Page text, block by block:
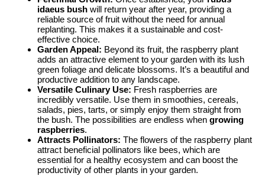
idaeus bush will return year after year, providing a
reliable source of fruit without the need for annual
replanting. This makes it a sustainable and cost-
effective choice.
Garden Appeal: Beyond its fruit, the raspberry plant
adds an attractive element to your garden with its lush
green foliage and delicate blossoms. It’s a beautiful and
productive addition to any landscape.
Versatile Culinary Use: Fresh raspberries are
incredibly versatile. Use them in smoothies, cereals,
salads, pies, tarts, or simply enjoy them straight from
the bush. The possibilities are endless when growing
raspberries.
Attracts Pollinators: The flowers of the raspberry plant
attract beneficial pollinators like bees, which are
essential for a healthy ecosystem and can boost the
productivity of other plants in your garden.